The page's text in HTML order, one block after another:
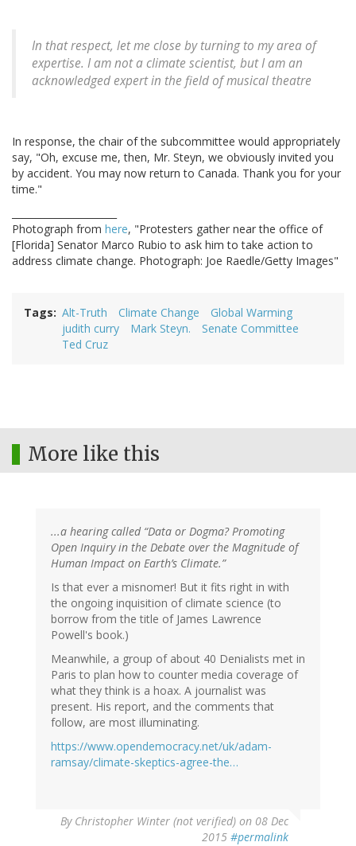
In that respect, let me close by turning to my area of
expertise. I am not a climate scientist, but I am an
acknowledged expert in the field of musical theatre
In response, the chair of the subcommittee would appropriately
say, "Oh, excuse me, then, Mr. Steyn, we obviously invited you
by accident. You may now return to Canada. Thank you for your
time."
Photograph from here, "Protesters gather near the office of
[Florida] Senator Marco Rubio to ask him to take action to
address climate change. Photograph: Joe Raedle/Getty Images"
Tags Alt-Truth Climate Change
Global Warming
judith curry
Mark Steyn.
Senate Committee
Ted Cruz
More like this
...a hearing called “Data or Dogma? Promoting
Open Inquiry in the Debate over the Magnitude of
Human Impact on Earth’s Climate.”
Is that ever a misnomer! But it fits right in with
the ongoing inquisition of climate science (to
borrow from the title of James Lawrence
Powell's book.)
Meanwhile, a group of about 40 Denialists met in
Paris to plan how to counter media coverage of
what they think is a hoax. A journalist was
present. His report, and the comments that
follow, are most illuminating.
https://www.opendemocracy.net/uk/adam-
ramsay/climate-skeptics-agree-the…
By Christopher Winter (not verified) on 08 Dec
2015 #permalink